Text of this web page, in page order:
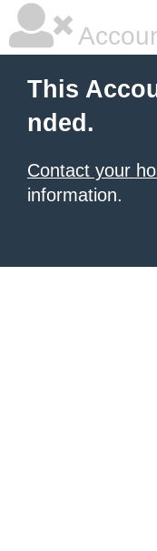
This
nded.
Contact your
information.